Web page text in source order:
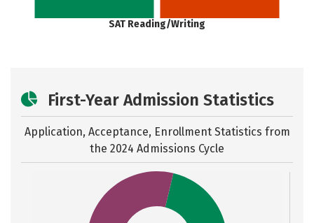
SAT Reading/Writing
First-Year Admission Statistics
Application, Acceptance, Enrollment Statistics from
the 2024 Admissions Cycle